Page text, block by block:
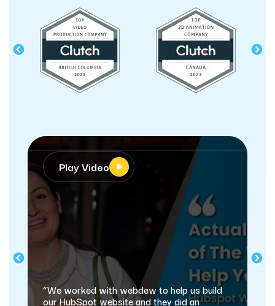
Play Video
“webdew has helped us optimize the sales
and marketing processes, and this is
automating a lot of processes.”